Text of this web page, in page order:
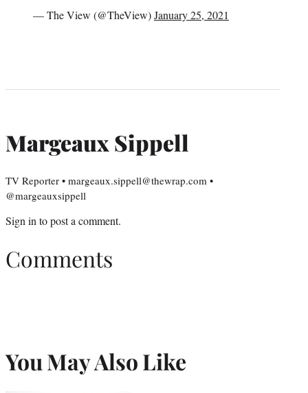
— The View (@TheView)January 25, 2021
Margeaux Sippell
TV Reporter • margeaux.sippell@thewrap.com •
@margeauxsippell
Sign into post a comment.
Comments
You May Also Like